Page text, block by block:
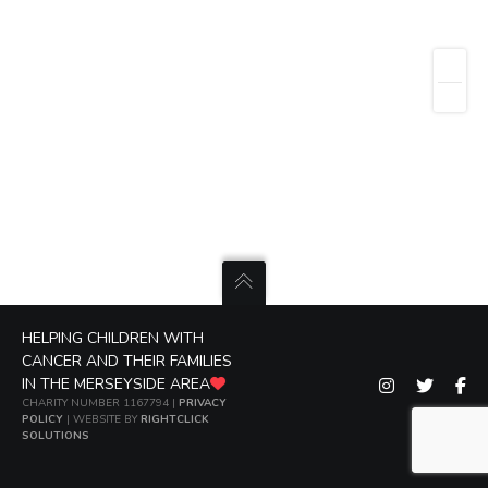
HELPING CHILDREN WITH
CANCER AND THEIR FAMILIES
IN THE MERSEYSIDE AREA
CHARITY NUMBER 1167794 | PRIVACY
POLICY | WEBSITE BY RIGHTCLICK
SOLUTIONS